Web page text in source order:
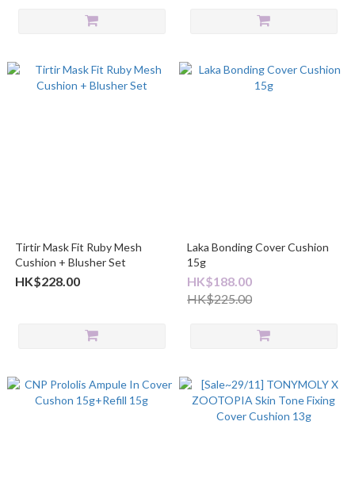
Tirtir Mask Fit Ruby Mesh
Cushion + Blusher Set
HK$228.00
Laka Bonding Cover Cushion
15g
HK$188.00
HK$225.00